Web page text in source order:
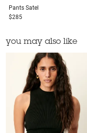
Pants Satel
$285
you may also like